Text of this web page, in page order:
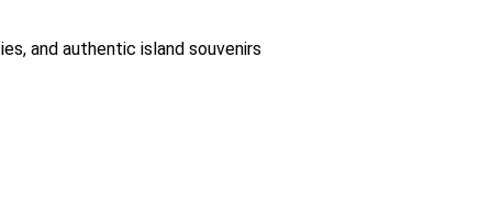
and authentic island souvenirs